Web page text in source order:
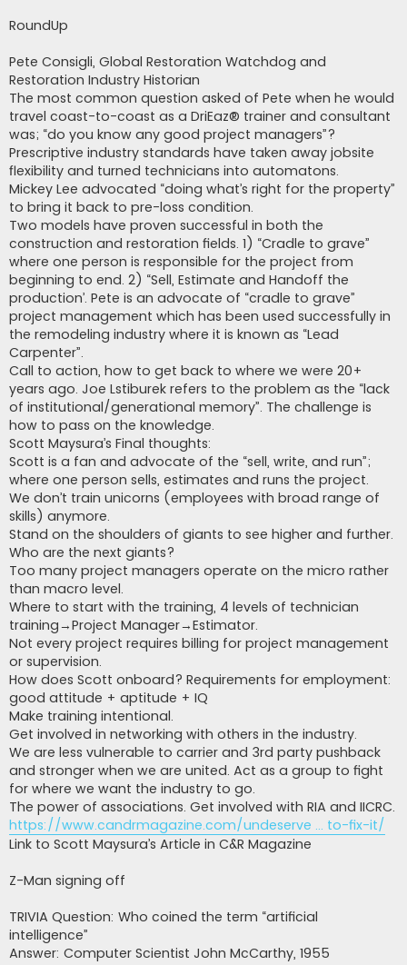
RoundUp
Pete Consigli, Global Restoration Watchdog and
Restoration Industry Historian
The most common question asked of Pete when he would
travel coast-to-coast as a DriEaz® trainer and consultant
was; “do you know any good project managers”?
Prescriptive industry standards have taken away jobsite
flexibility and turned technicians into automatons.
Mickey Lee advocated “doing what’s right for the property”
to bring it back to pre-loss condition.
Two models have proven successful in both the
construction and restoration fields. 1) “Cradle to grave”
where one person is responsible for the project from
beginning to end. 2) “Sell, Estimate and Handoff the
production’. Pete is an advocate of “cradle to grave”
project management which has been used successfully in
the remodeling industry where it is known as “Lead
Carpenter”.
Call to action, how to get back to where we were 20+
years ago. Joe Lstiburek refers to the problem as the “lack
of institutional/generational memory”. The challenge is
how to pass on the knowledge.
Scott Maysura’s Final thoughts:
Scott is a fan and advocate of the “sell, write, and run”;
where one person sells, estimates and runs the project.
We don’t train unicorns (employees with broad range of
skills) anymore.
Stand on the shoulders of giants to see higher and further.
Who are the next giants?
Too many project managers operate on the micro rather
than macro level.
Where to start with the training, 4 levels of technician
training→Project Manager→Estimator.
Not every project requires billing for project management
or supervision.
How does Scott onboard? Requirements for employment:
good attitude + aptitude + IQ
Make training intentional.
Get involved in networking with others in the industry.
We are less vulnerable to carrier and 3rd party pushback
and stronger when we are united. Act as a group to fight
for where we want the industry to go.
The power of associations. Get involved with RIA and IICRC.
https://www.candrmagazine.com/undeserve ... to-fix-it/
Link to Scott Maysura’s Article in C&R Magazine
Z-Man signing off
TRIVIA Question: Who coined the term “artificial
intelligence”
Answer: Computer Scientist John McCarthy, 1955